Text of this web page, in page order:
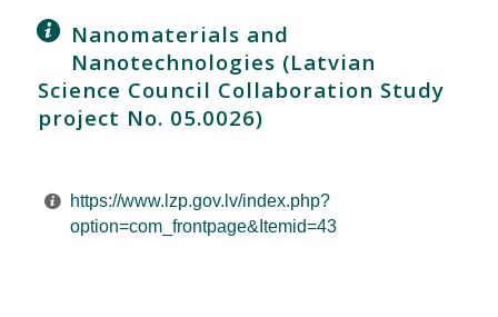
Nanomaterials and
Nanotechnologies (Latvian
Science Council Collaboration Study
project No. 05.0026)
https://www.lzp.gov.lv/index.php?
option=com_frontpage&Itemid=43